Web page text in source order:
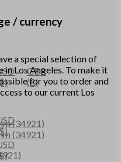
/ currency
GBP
(£)
a special selection of
Los Angeles. To make it
for you to order and
to our current Los